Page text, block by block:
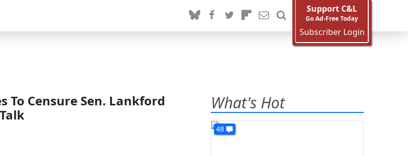
Support C&L
Go Ad-Free Today
Subscriber Login
To Censure Sen. Lankford
What's Hot
48